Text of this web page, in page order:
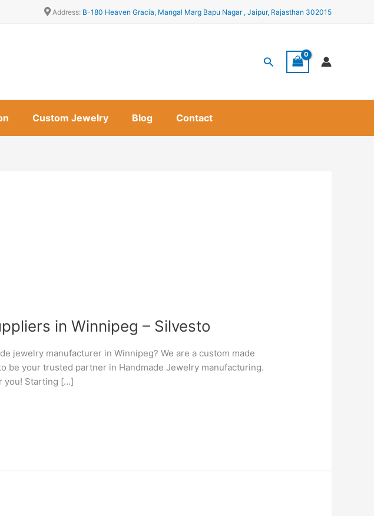
Address: B-180 Heaven Gracia, Mangal Marg Bapu Nagar , Jaipur, Rajasthan 302015
Search
Custom Jewelry Blog Contact
in Winnipeg – Silvesto
jewelry manufacturer in Winnipeg? We are a custom made
be your trusted partner in Handmade Jewelry manufacturing.
you! Starting […]